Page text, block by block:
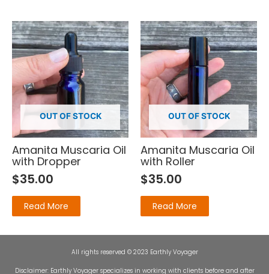
OUT OF STOCK
Amanita Muscaria Oil
with Dropper
$35.00
Read More
OUT OF STOCK
Amanita Muscaria Oil
with Roller
$35.00
Read More
All rights reserved © 2023 Earthly Voyager
Disclaimer: Earthly Voyager specializes in working with clients before and after